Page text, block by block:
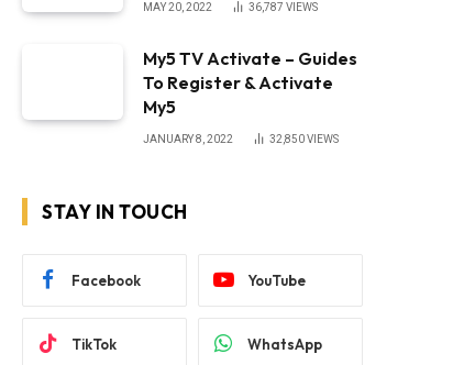
MAY 20, 2022 36,787 VIEWS
My5 TV Activate – Guides
To Register & Activate
My5
JANUARY 8, 2022 32,850VIEWS
STAY IN TOUCH
Facebook YouTube
TikTok WhatsApp